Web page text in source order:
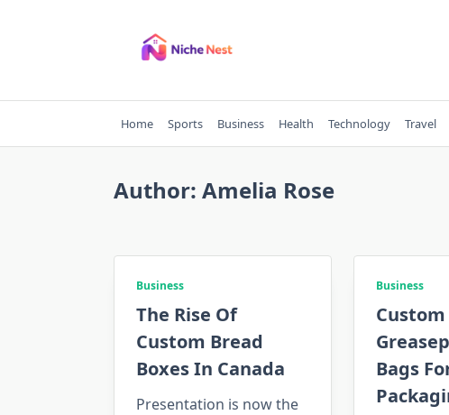
Home Sports Business Health Technology Travel
Author: Amelia Rose
Business
The Rise Of
Custom Bread
Boxes In Canada
Presentation is now the
Business
Custom
Bags